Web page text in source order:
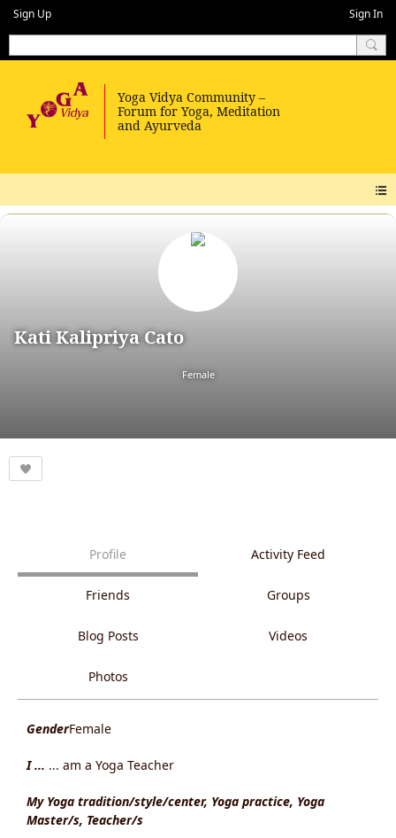
Sign Up Sign In
Kati Kalipriya Cato
Female
Profile Activity Feed
Friends Groups
Blog Posts Videos
Photos
GenderFemale
I ... ... am a Yoga Teacher
My Yoga tradition/style/center, Yoga practice, Yoga
Master/s, Teacher/s